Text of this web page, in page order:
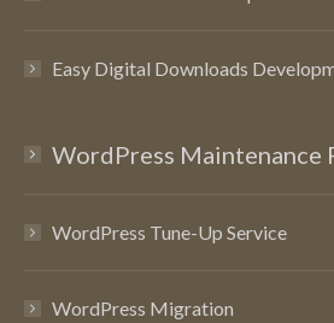
Easy Digital Downloads
WordPress Maintenance
WordPress Tune-Up Service
WordPress Migration